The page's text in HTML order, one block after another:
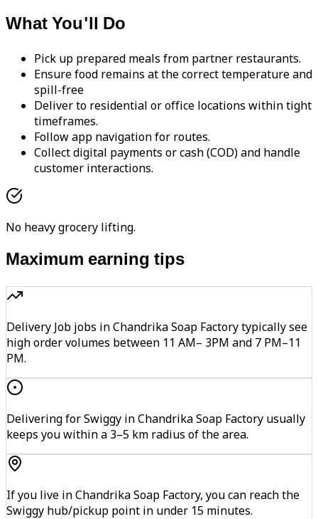
What You'll Do
Pick up prepared meals from partner restaurants.
Ensure food remains at the correct temperature and
spill-free
Deliver to residential or office locations within tight
timeframes.
Follow app navigation for routes.
Collect digital payments or cash (COD) and handle
customer interactions.
No heavy grocery lifting.
Maximum earning tips
Delivery Job jobs in Chandrika Soap Factory typically see
high order volumes between 11 AM– 3PM and 7 PM–11
PM.
Delivering for Swiggy in Chandrika Soap Factory usually
keeps you within a 3–5 km radius of the area.
If you live in Chandrika Soap Factory, you can reach the
Swiggy hub/pickup point in under 15 minutes.